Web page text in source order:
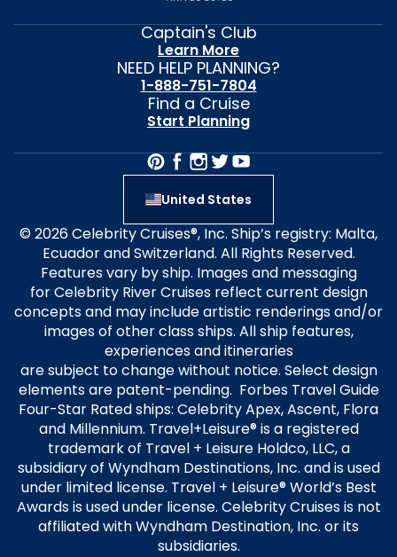
Captain's Club
Learn More
NEED HELP PLANNING?
1-888-751-7804
Find a Cruise
Start Planning
United States
© 2026 Celebrity Cruises®, Inc. Ship’s registry: Malta,
Ecuador and Switzerland. All Rights Reserved.
Features vary by ship. Images and messaging
for Celebrity River Cruises reflect current design
concepts and may include artistic renderings and/or
images of other class ships. All ship features,
experiences and itineraries
are subject to change without notice. Select design
elements are patent-pending. Forbes Travel Guide
Four-Star Rated ships: Celebrity Apex, Ascent, Flora
and Millennium. Travel+Leisure® is a registered
trademark of Travel + Leisure Holdco, LLC, a
subsidiary of Wyndham Destinations, Inc. and is used
under limited license. Travel + Leisure® World’s Best
Awards is used under license. Celebrity Cruises is not
affiliated with Wyndham Destination, Inc. or its
subsidiaries.